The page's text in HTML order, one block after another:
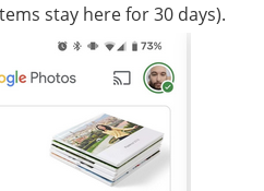
stay here for 30 days).